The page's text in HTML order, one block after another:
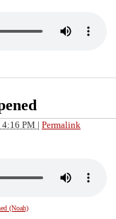
4:16 PM Permalink
(Noah)